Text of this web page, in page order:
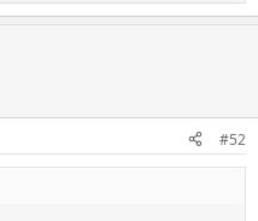
#52